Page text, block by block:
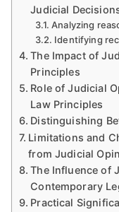
Judicial
Analyzing
Identifying
The Impact of
Principles
Role of Judicial
Law Principles
Distinguishing
Limitations and
from Judicial
The Influence of
Contemporary
Practical